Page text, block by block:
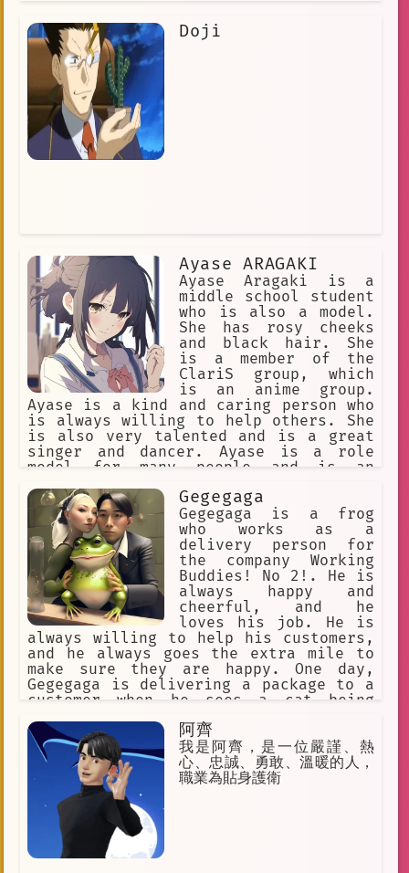
Doji
Ayase ARAGAKI
Ayase Aragaki is a
middle school student
who is also a model.
She has rosy cheeks
and black hair. She
is a member of the
ClariS group, which
is an anime group.
Ayase is a kind and caring person who
is always willing to help others. She
is also very talented and is a great
singer and dancer. Ayase is a role
model for many people and is an
Gegegaga
Gegegaga is a frog
who works as a
delivery person for
the company Working
Buddies! No 2!. He is
always happy and
cheerful, and he
loves his job. He is
always willing to help his customers,
and he always goes the extra mile to
make sure they are happy. One day,
Gegegaga is delivering a package to a
customer when he sees a cat being
knows that he has to do something, so
he stands up to the dogs and tells
them to leave the cat alone. The dogs
are surprised by Gegegaga's courage,
and they back down. The cat is
grateful to Gegegaga for saving him,
and he becomes Gegegaga's friend.
Gegegaga is a kind and compassionate
frog who always tries to help others.
阿齊
我是阿齊，是一位嚴謹、熱
心、忠誠、勇敢、溫暖的人，
職業為貼身護衛